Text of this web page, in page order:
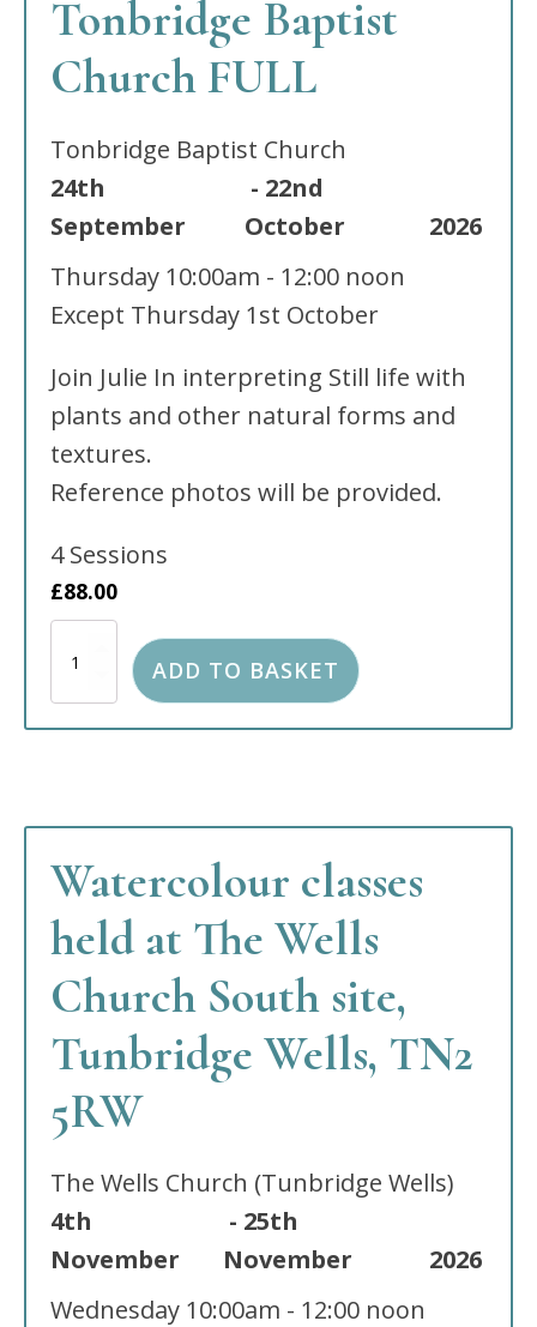
Tonbridge Baptist
Church FULL
Tonbridge Baptist Church
24th
September
- 22nd
October
2026
Thursday 10:00am - 12:00 noon
Except Thursday 1st October
Join Julie In interpreting Still life with
plants and other natural forms and
textures.
Reference photos will be provided.
4 Sessions
£88.00
classes
held
Baptist
FULL
quantity
ADD TO BASKET
Watercolour classes
held at The Wells
Church South site,
Tunbridge Wells, TN2
5RW
The Wells Church (Tunbridge Wells)
4th
November
- 25th
November
2026
Wednesday 10:00am - 12:00 noon